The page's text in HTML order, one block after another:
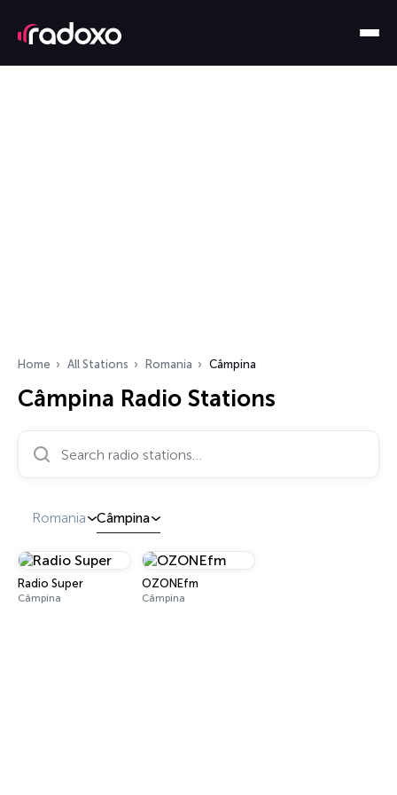
Home All Stations Romania Câmpina
Câmpina Radio Stations
Search radio stations…
Romania Câmpina
Radio Super
Câmpina
OZONEfm
Câmpina